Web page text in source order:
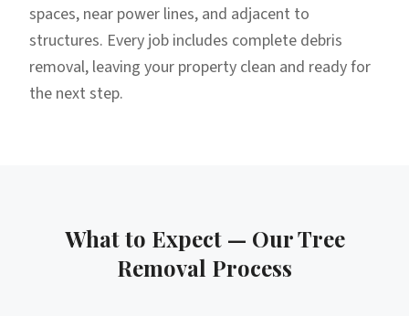
spaces, near power lines, and adjacent to
structures. Every job includes complete debris
removal, leaving your property clean and ready for
the next step.
What to Expect — OurTree
Removal Process